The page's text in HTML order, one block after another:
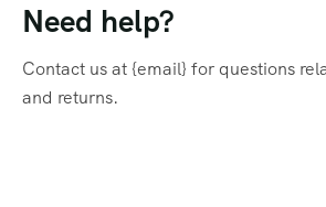
Need help?
Contact us at {email} for questions
and returns.